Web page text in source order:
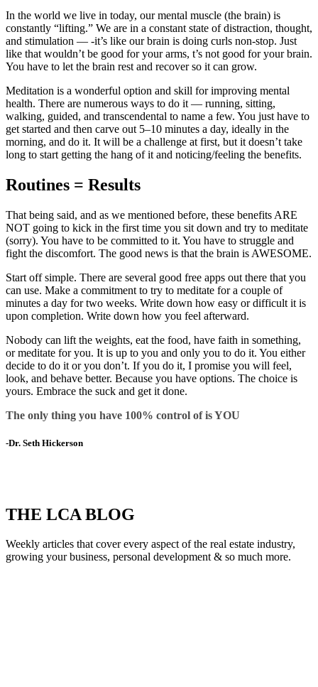
In the world we live in today, our mental muscle (the brain) is
constantly “lifting.” We are in a constant state of distraction, thought,
and stimulation — -it’s like our brain is doing curls non-stop. Just
like that wouldn’t be good for your arms, t’s not good for your brain.
You have to let the brain rest and recover so it can grow.
Meditation is a wonderful option and skill for improving mental
health. There are numerous ways to do it — running, sitting,
walking, guided, and transcendental to name a few. You just have to
get started and then carve out 5–10 minutes a day, ideally in the
morning, and do it. It will be a challenge at first, but it doesn’t take
long to start getting the hang of it and noticing/feeling the benefits.
Routines = Results
That being said, and as we mentioned before, these benefits ARE
NOT going to kick in the first time you sit down and try to meditate
(sorry). You have to be committed to it. You have to struggle and
fight the discomfort. The good news is that the brain is AWESOME.
Start off simple. There are several good free apps out there that you
can use. Make a commitment to try to meditate for a couple of
minutes a day for two weeks. Write down how easy or difficult it is
upon completion. Write down how you feel afterward.
Nobody can lift the weights, eat the food, have faith in something,
or meditate for you. It is up to you and only you to do it. You either
decide to do it or you don’t. If you do it, I promise you will feel,
look, and behave better. Because you have options. The choice is
yours. Embrace the suck and get it done.
The only thing you have 100% control of is YOU
-Dr. Seth Hickerson
THE LCA BLOG
Weekly articles that cover every aspect of the real estate industry,
growing your business, personal development & so much more.